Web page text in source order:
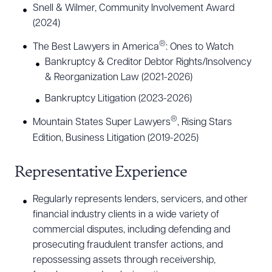
Snell & Wilmer, Community Involvement Award
(2024)
The Best Lawyers in America®: Ones to Watch
Bankruptcy & Creditor Debtor Rights/Insolvency
& Reorganization Law (2021-2026)
Bankruptcy Litigation (2023-2026)
Mountain States Super Lawyers®, Rising Stars
Edition, Business Litigation (2019-2025)
Representative Experience
Regularly represents lenders, servicers, and other
financial industry clients in a wide variety of
commercial disputes, including defending and
prosecuting fraudulent transfer actions, and
repossessing assets through receivership,